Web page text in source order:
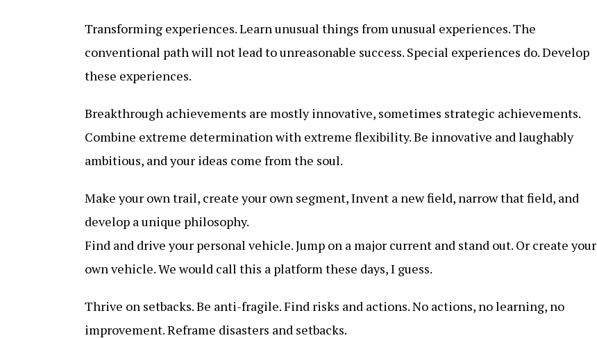
Transforming experiences. Learn unusual things from unusual experiences. The
conventional path will not lead to unreasonable success. Special experiences do. Develop
these experiences.
Breakthrough achievements are mostly innovative, sometimes strategic achievements.
Combine extreme determination with extreme flexibility. Be innovative and laughably
ambitious, and your ideas come from the soul.
Make your own trail, create your own segment, Invent a new field, narrow that field, and
develop a unique philosophy.
Find and drive your personal vehicle. Jump on a major current and stand out. Or create your
own vehicle. We would call this a platform these days, I guess.
Thrive on setbacks. Be anti-fragile. Find risks and actions. No actions, no learning, no
improvement. Reframe disasters and setbacks.